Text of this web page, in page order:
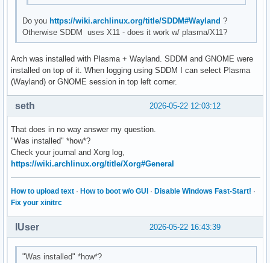
Do you https://wiki.archlinux.org/title/SDDM#Wayland ?
Otherwise SDDM uses X11 - does it work w/ plasma/X11?
Arch was installed with Plasma + Wayland. SDDM and GNOME were
installed on top of it. When logging using SDDM I can select Plasma
(Wayland) or GNOME session in top left corner.
2026-05-22 12:03:12
seth
That does in no way answer my question.
"Was installed" *how*?
Check your journal and Xorg log,
https://wiki.archlinux.org/title/Xorg#General
How to upload text · How to boot w/o GUI · Disable Windows Fast-Start! ·
Fix your xinitrc
2026-05-22 16:43:39
IUser
"Was installed" *how*?